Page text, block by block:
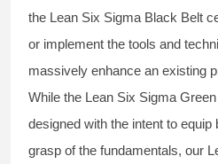
the Lean Six Sigma Black Belt
or implement the tools and
massively enhance an existing
While the Lean Six Sigma
designed with the intent to
grasp of the fundamentals, our